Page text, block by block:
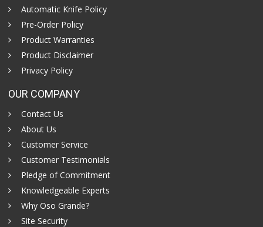
Automatic Knife Policy
Pre-Order Policy
Product Warranties
Product Disclaimer
Privacy Policy
OUR COMPANY
Contact Us
About Us
Customer Service
Customer Testimonials
Pledge of Commitment
Knowledgeable Experts
Why Oso Grande?
Site Security